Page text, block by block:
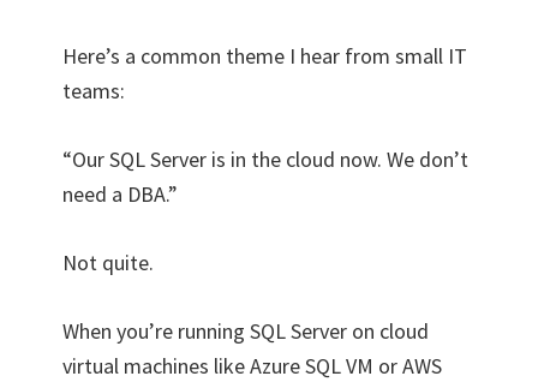
Here’s a common theme I hear from small IT
teams:
“Our SQL Server is in the cloud now. We don’t
need a DBA.”
Not quite.
When you’re running SQL Server on cloud
virtual machines like Azure SQL VM or AWS